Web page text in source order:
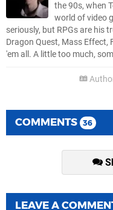
the 90s, when
world of video
seriously, but RPGs are his
Dragon Quest, Mass Effect,
'em all. A little too much,
COMMENTS 36
LEAVE A